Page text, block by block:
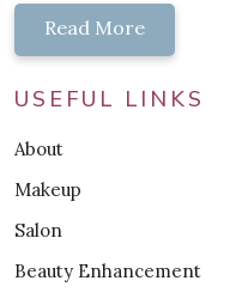
Read More
USEFUL LINKS
About
Makeup
Salon
Beauty Enhancement